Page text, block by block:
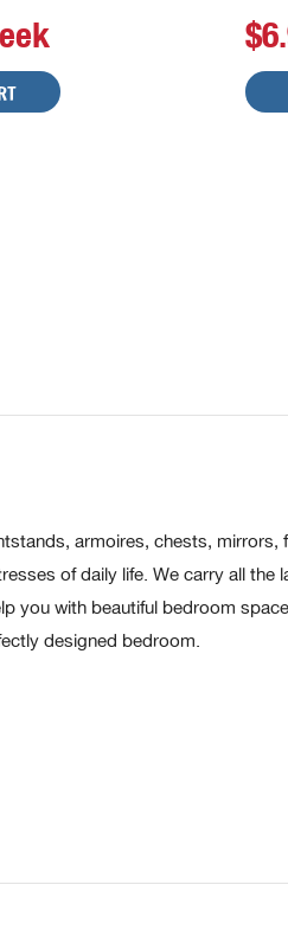
armoires, chests, mirrors,
of daily life. We carry all the
you with beautiful bedroom
designed bedroom.